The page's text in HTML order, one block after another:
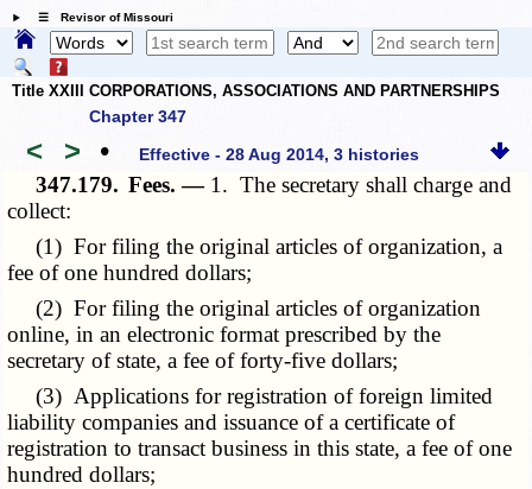
☰ Revisor of Missouri
Title XXIII CORPORATIONS, ASSOCIATIONS AND PARTNERSHIPS
Chapter 347
< > • Effective - 28 Aug 2014, 3 histories
347.179. Fees. — 1. The secretary shall charge and
collect:
(1) For filing the original articles of organization, a
fee of one hundred dollars;
(2) For filing the original articles of organization
online, in an electronic format prescribed by the
secretary of state, a fee of forty-five dollars;
(3) Applications for registration of foreign limited
liability companies and issuance of a certificate of
registration to transact business in this state, a fee of one
hundred dollars;